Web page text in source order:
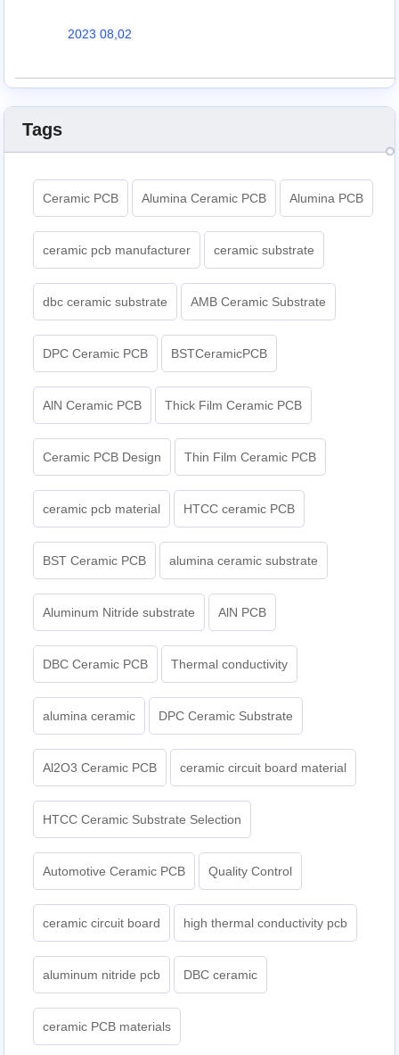
2023 08,02
Tags
Ceramic PCB Alumina Ceramic PCB Alumina PCB
ceramic pcb manufacturer ceramic substrate
dbc ceramic substrate AMB Ceramic Substrate
DPC Ceramic PCB BSTCeramicPCB
AlN Ceramic PCB Thick Film Ceramic PCB
Ceramic PCB Design Thin Film Ceramic PCB
ceramic pcb material HTCC ceramic PCB
BST Ceramic PCB alumina ceramic substrate
Aluminum Nitride substrate AlN PCB
DBC Ceramic PCB Thermal conductivity
alumina ceramic DPC Ceramic Substrate
Al2O3 Ceramic PCB ceramic circuit board material
HTCC Ceramic Substrate Selection
Automotive Ceramic PCB Quality Control
ceramic circuit board high thermal conductivity pcb
aluminum nitride pcb DBC ceramic
ceramic PCB materials